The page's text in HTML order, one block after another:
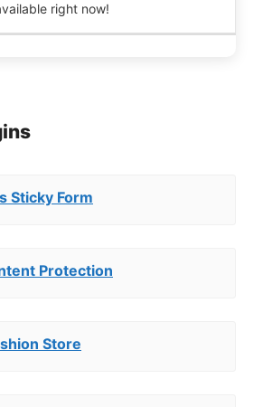
right now!
Sticky Form
Protection
Store